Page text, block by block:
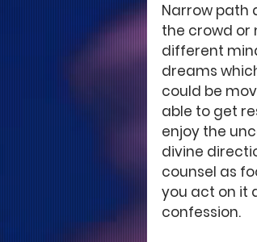
Narrow path
the crowd or
different
dreams
could be
able to get
enjoy the
divine
counsel as
you act on it
confession.